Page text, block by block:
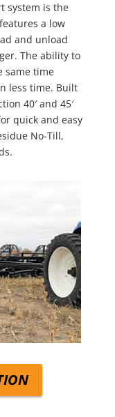
system is the
a low
and unload
The ability to
same time
less time. Built
40′ and 45′
quick and easy
No-Till,